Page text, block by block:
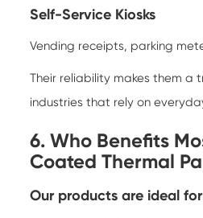
Self-Service Kiosks
Vending receipts, parking
Their reliability makes them a
industries that rely on
6. Who Benefits
Coated Thermal
Our products are ideal